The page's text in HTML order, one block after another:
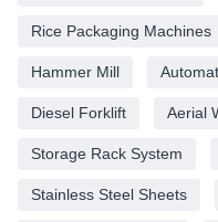
Rice Packaging Machines
Hammer Mill
Diesel Forklift Aerial
Storage Rack System
Stainless Steel Sheets